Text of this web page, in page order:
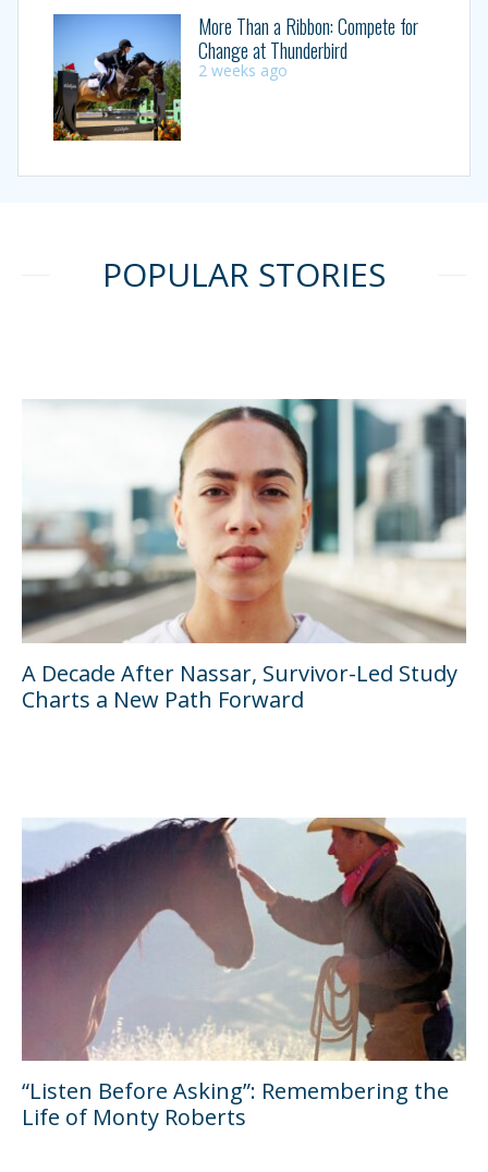
More Than a Ribbon: Compete for
Change at Thunderbird
2 weeks ago
POPULAR STORIES
A Decade After Nassar, Survivor-Led Study
Charts a New Path Forward
“Listen Before Asking”: Remembering the
Life of Monty Roberts